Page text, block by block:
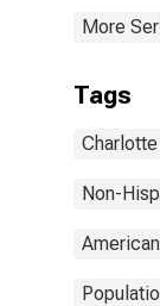
More
Tags
Non-